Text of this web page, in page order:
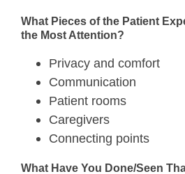
What Pieces of the Patient
the Most Attention?
Privacy and comfort
Communication
Patient rooms
Caregivers
Connecting points
What Have You Done/Seen